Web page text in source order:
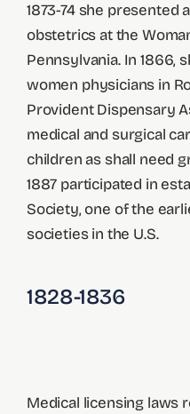
1873-74 she presented
obstetrics at the
Pennsylvania. In 1866,
women physicians in
Provident Dispensary
medical and surgical
children as shall need
1887 participated in
Society, one of the
societies in the U.S.
1828-1836
Medical licensing laws